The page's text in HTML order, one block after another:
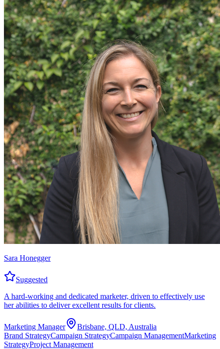
Sara Honegger
Suggested
A hard-working and dedicated marketer, driven to effectively use
her abilities to deliver excellent results for clients.
Marketing Manager
Brisbane, QLD, Australia
Brand StrategyCampaign StrategyCampaign ManagementMarketing
StrategyProject Management